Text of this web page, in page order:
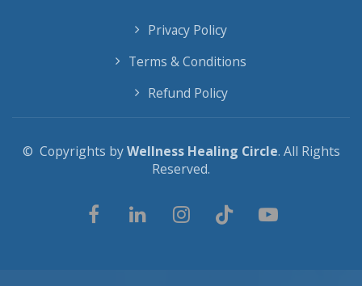
Privacy Policy
Terms & Conditions
Refund Policy
© Copyrights byWellness Healing Circle. All Rights
Reserved.